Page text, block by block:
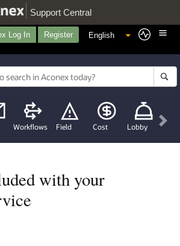
Support Central
Log In Register
Workflows Field Cost Lobby
with your